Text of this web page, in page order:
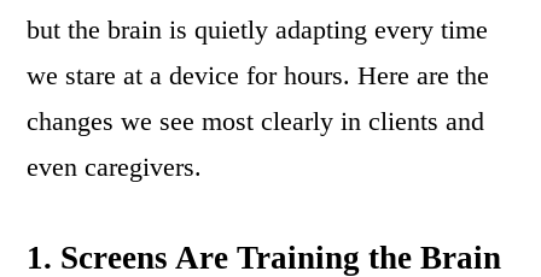
but the brain is quietly adapting every time
we stare at a device for hours. Here are the
changes we see most clearly in clients and
even caregivers.
1. Screens Are Training the Brain